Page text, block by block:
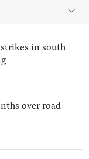
in south
over road